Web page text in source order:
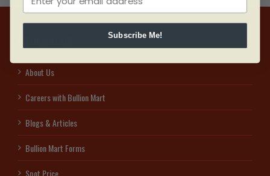
About Us
Careers with Bullion Mart
Blogs & Articles
Bullion Mart Forms
Spot Price
Subscribe Me!